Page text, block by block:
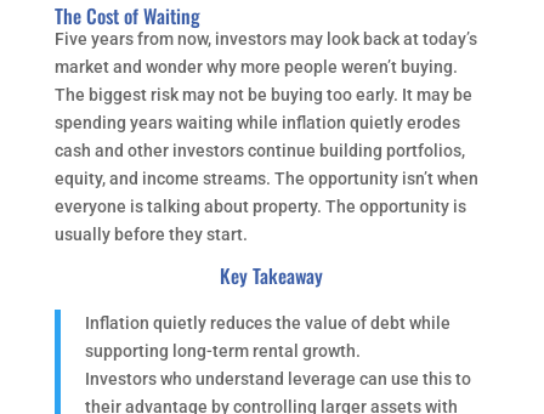
The Cost of Waiting
Five years from now, investors may look back at today’s
market and wonder why more people weren’t buying.
The biggest risk may not be buying too early. It may be
spending years waiting while inflation quietly erodes
cash and other investors continue building portfolios,
equity, and income streams. The opportunity isn’t when
everyone is talking about property. The opportunity is
usually before they start.
Key Takeaway
Inflation quietly reduces the value of debt while
supporting long-term rental growth.
Investors who understand leverage can use this to
their advantage by controlling larger assets with